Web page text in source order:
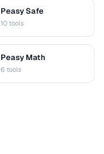
Peasy Safe
10 tools
Peasy Math
6 tools